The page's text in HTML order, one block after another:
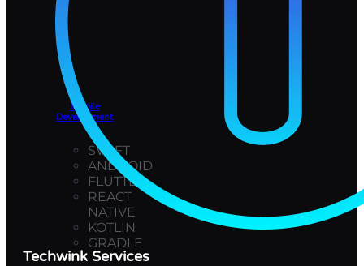
Mobile
Development
SWIFT
ANDROID
FLUTTER
REACT
NATIVE
KOTLIN
GRADLE
Techwink Services